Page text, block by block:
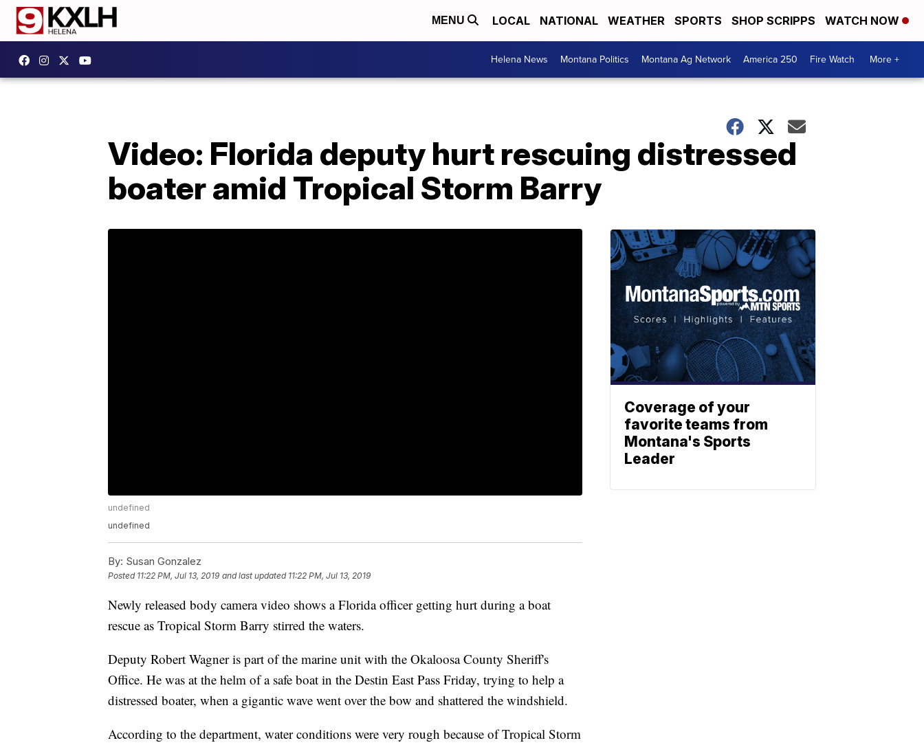
MENU LOCAL NATIONAL WEATHER SPORTS SHOP SCRIPPS WATCH NOW
Helena News Montana Politics Montana Ag Network America 250 Fire Watch More +
Video: Florida deputy hurt rescuing distressed
boater amid Tropical Storm Barry
undefined
undefined
By: Susan Gonzalez
Posted 11:22 PM, Jul 13, 2019 and last updated 11:22 PM, Jul 13, 2019
Newly released body camera video shows a Florida officer getting hurt during a boat
rescue as Tropical Storm Barry stirred the waters.
Deputy Robert Wagner is part of the marine unit with the Okaloosa County Sheriff's
Office. He was at the helm of a safe boat in the Destin East Pass Friday, trying to help a
distressed boater, when a gigantic wave went over the bow and shattered the windshield.
According to the department, water conditions were very rough because of Tropical Storm
Coverage of your
favorite teams from
Montana's Sports
Leader